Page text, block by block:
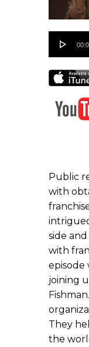
Audio
Public
with
side
with
episode
joining
They
the